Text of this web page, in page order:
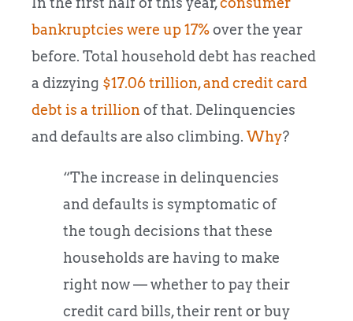
bankruptcies were up 17%over the year
before. Total household debt has reached
a dizzying $17.06 trillion, and credit card
debt is a trillionof that. Delinquencies
and defaults are also climbing. Why?
“The increase in delinquencies
and defaults is symptomatic of
the tough decisions that these
households are having to make
right now — whether to pay their
credit card bills, their rent or buy